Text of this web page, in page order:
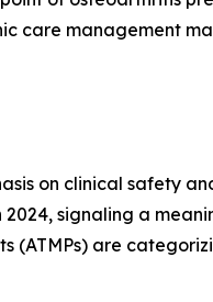
care management
on clinical safety
signaling a
(ATMPs) are